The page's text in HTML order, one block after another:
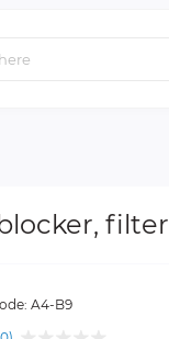
filter
A4-B9